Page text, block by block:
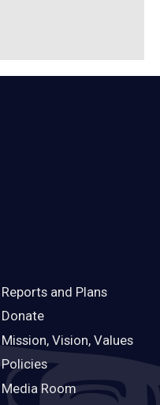
Reports and Plans
Donate
Mission, Vision, Values
Policies
Media Room